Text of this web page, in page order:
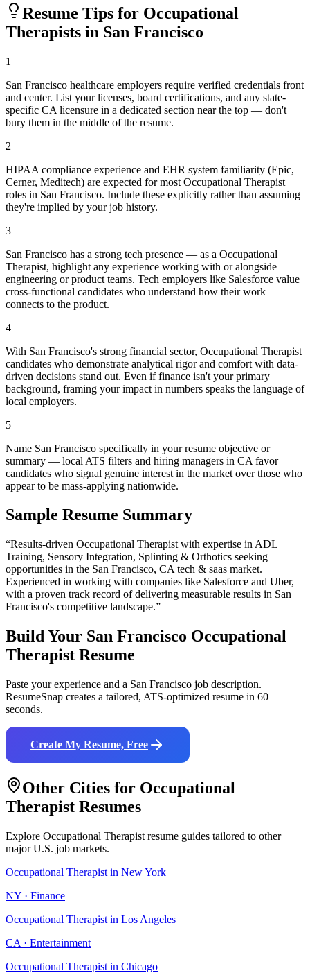
Resume Tips for Occupational
Therapists in San Francisco
1
San Francisco healthcare employers require verified credentials front
and center. List your licenses, board certifications, and any state-
specific CA licensure in a dedicated section near the top — don't
bury them in the middle of the resume.
2
HIPAA compliance experience and EHR system familiarity (Epic,
Cerner, Meditech) are expected for most Occupational Therapist
roles in San Francisco. Include these explicitly rather than assuming
they're implied by your job history.
3
San Francisco has a strong tech presence — as a Occupational
Therapist, highlight any experience working with or alongside
engineering or product teams. Tech employers like Salesforce value
cross-functional candidates who understand how their work
connects to the product.
4
With San Francisco's strong financial sector, Occupational Therapist
candidates who demonstrate analytical rigor and comfort with data-
driven decisions stand out. Even if finance isn't your primary
background, framing your impact in numbers speaks the language of
local employers.
5
Name San Francisco specifically in your resume objective or
summary — local ATS filters and hiring managers in CA favor
candidates who signal genuine interest in the market over those who
appear to be mass-applying nationwide.
Sample Resume Summary
“Results-driven Occupational Therapist with expertise in ADL
Training, Sensory Integration, Splinting & Orthotics seeking
opportunities in the San Francisco, CA tech & saas market.
Experienced in working with companies like Salesforce and Uber,
with a proven track record of delivering measurable results in San
Francisco's competitive landscape.”
Build Your San Francisco Occupational
Therapist Resume
Paste your experience and a San Francisco job description.
ResumeSnap creates a tailored, ATS-optimized resume in 60
seconds.
Create My Resume, Free
Other Cities for Occupational
Therapist Resumes
Explore Occupational Therapist resume guides tailored to other
major U.S. job markets.
Occupational Therapist in New York
NY · Finance
Occupational Therapist in Los Angeles
CA · Entertainment
Occupational Therapist in Chicago